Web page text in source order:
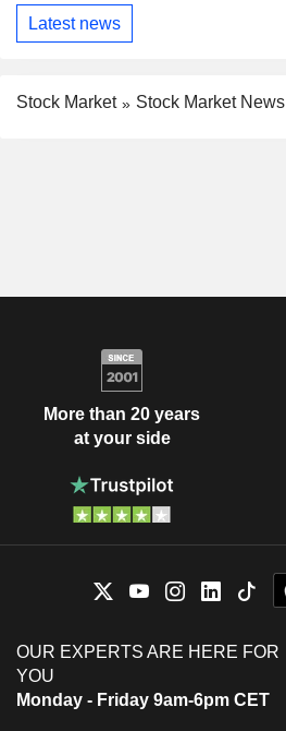
Latest news
Stock Market Stock Market News
More than 20 years
at your side
OUR EXPERTS ARE HERE FOR
YOU
Monday - Friday 9am-6pm CET